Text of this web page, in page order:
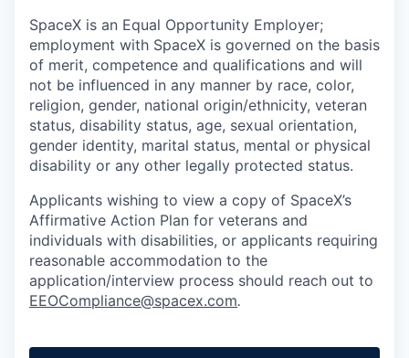
SpaceX is an Equal Opportunity Employer;
employment with SpaceX is governed on the basis
of merit, competence and qualifications and will
not be influenced in any manner by race, color,
religion, gender, national origin/ethnicity, veteran
status, disability status, age, sexual orientation,
gender identity, marital status, mental or physical
disability or any other legally protected status.
Applicants wishing to view a copy of SpaceX’s
Affirmative Action Plan for veterans and
individuals with disabilities, or applicants requiring
reasonable accommodation to the
application/interview process should reach out to
EEOCompliance@spacex.com.